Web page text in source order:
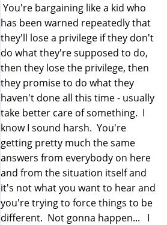
You're bargaining like a kid who
has been warned repeatedly that
they'll lose a privilege if they don't
do what they're supposed to do,
then they lose the privilege, then
they promise to do what they
haven't done all this time - usually
take better care of something. I
know I sound harsh. You're
getting pretty much the same
answers from everybody on here
and from the situation itself and
it's not what you want to hear and
you're trying to force things to be
different. Not gonna happen... I